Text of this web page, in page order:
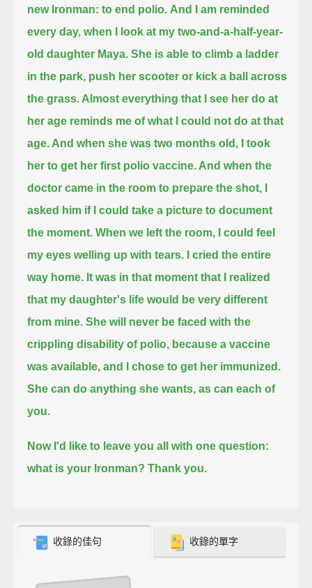
new Ironman: to end polio. And I am reminded
every day, when I look at my two-and-a-half-year-
old daughter Maya. She is able to climb a ladder
in the park, push her scooter or kick a ball across
the grass. Almost everything that I see her do at
her age reminds me of what I could not do at that
age. And when she was two months old, I took
her to get her first polio vaccine. And when the
doctor came in the room to prepare the shot,
asked him if I could take a picture to document
the moment. When we left the room, I could feel
my eyes welling up with tears. I cried the entire
way home. It was in that moment that I realized
that my daughter's life would be very different
from mine.She will never be faced with the
crippling disability of polio, because a vaccine
was available, and I chose to get her immunized.
She can do anything she wants, as can each of
you.
Now I'd like to leave you all with one question:
what is your Ironman? Thank you.
收錄的佳句 收錄的單字